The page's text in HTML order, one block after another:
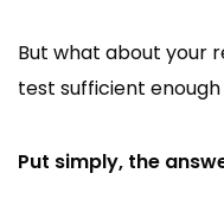
But what about your
test sufficient
Put simply, the